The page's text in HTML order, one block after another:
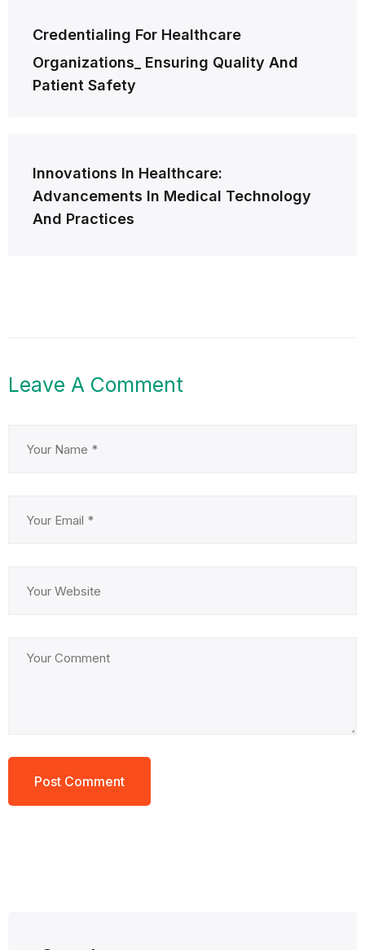
navigation
Credentialing For Healthcare
Organizations_ Ensuring Quality And
Patient Safety
Innovations In Healthcare:
Advancements In Medical Technology
And Practices
Leave A Comment